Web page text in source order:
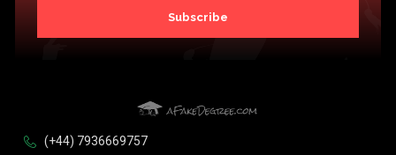
Subscribe
(+44) 7936669757